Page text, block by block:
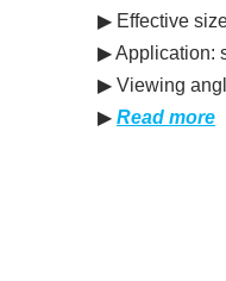
▶ Effective
▶ Application:
▶ Viewing
▶ Read more